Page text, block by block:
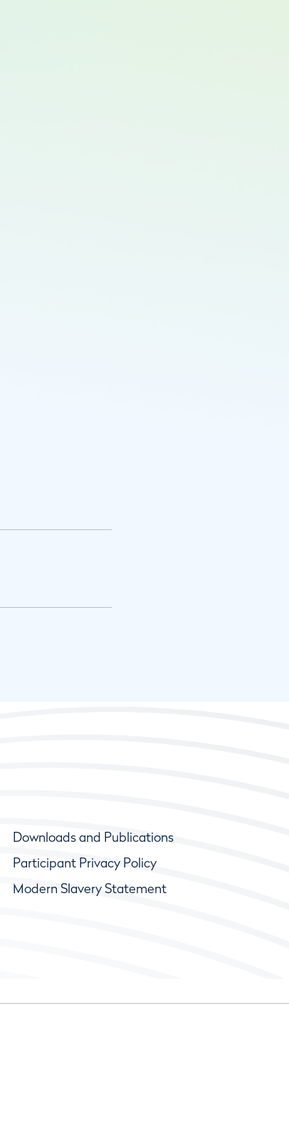
Downloads and Publications
Participant Privacy Policy
Modern Slavery Statement